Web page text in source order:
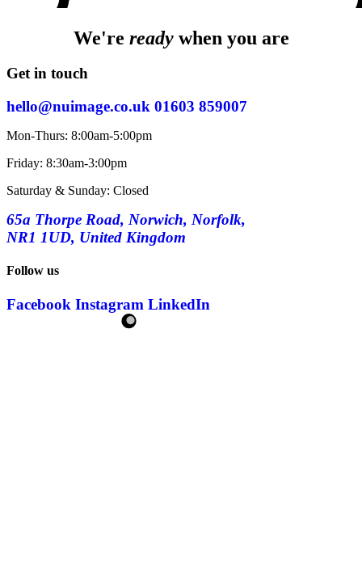
We're readywhen you are
Get in touch
hello@nuimage.co.uk 01603 859007
Mon-Thurs: 8:00am-5:00pm
Friday: 8:30am-3:00pm
Saturday & Sunday: Closed
65a Thorpe Road, Norwich, Norfolk,
NR1 1UD, United Kingdom
Follow us
Facebook Instagram LinkedIn